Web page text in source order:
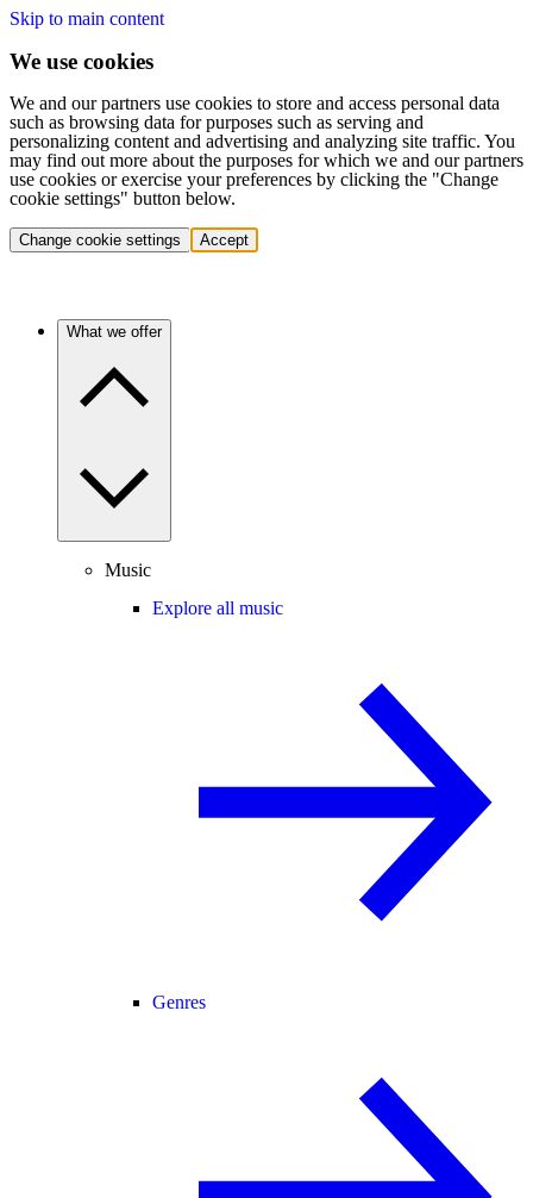
Skip to main content
We use cookies
We and our partners use cookies to store and access personal data
such as browsing data for purposes such as serving and
personalizing content and advertising and analyzing site traffic. You
may find out more about the purposes for which we and our partners
use cookies or exercise your preferences by clicking the "Change
cookie settings" button below.
Change cookie settings Accept
What we offer
Music
Explore all music
Genres